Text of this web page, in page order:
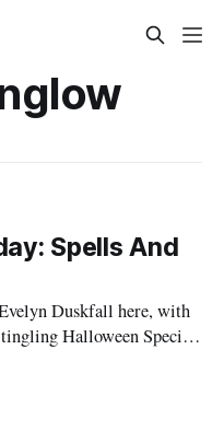
Spells And
Duskfall here, with
Halloween Special
your broomsticks,